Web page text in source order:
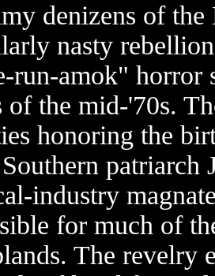
denizens of the
nasty
run-amok" horror
of the mid-'70s.
honoring the
industry
for much of
The revelry